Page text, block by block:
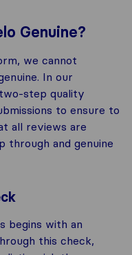
Genuine?
we cannot
In our
step quality
to ensure to
all reviews are
through and genuine
begins with an
this check,